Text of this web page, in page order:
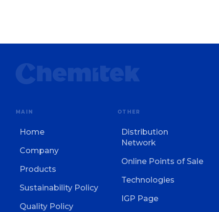
MAIN
Home
Company
Products
Sustainability Policy
Quality Policy
OTHER
Distribution
Network
Online Points of Sale
Technologies
IGP Page